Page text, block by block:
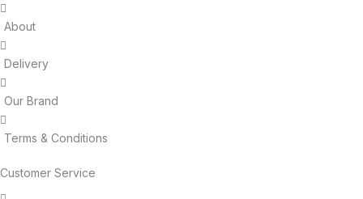
About
Delivery
Our Brand
Terms & Conditions
Customer Service